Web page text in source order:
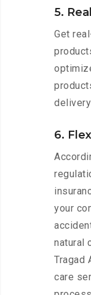
5.
Get
6.
your
natural
Tragad
care